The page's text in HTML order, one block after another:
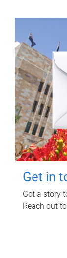
Get in
Got a story
Reach out